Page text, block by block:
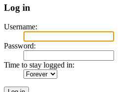
Log in
Username:
Password:
Time to stay logged in: